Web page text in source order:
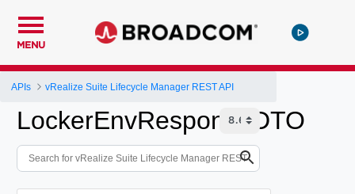
MENU
APIs vRealize Suite Lifecycle Manager REST API
LockerEnvResponseDTO